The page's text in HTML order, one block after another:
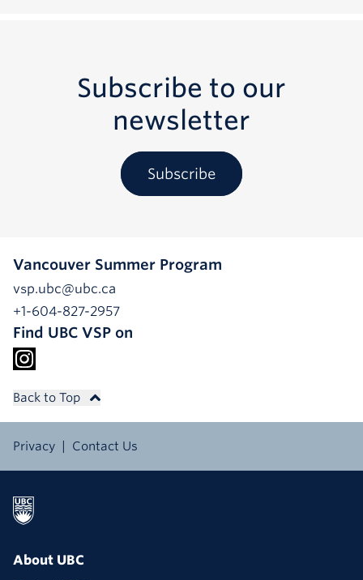
Subscribe to our
newsletter
Subscribe
Vancouver Summer Program
vsp.ubc@ubc.ca
+1-604-827-2957
Find UBC VSP on
Back to Top
Privacy Contact Us
About UBC